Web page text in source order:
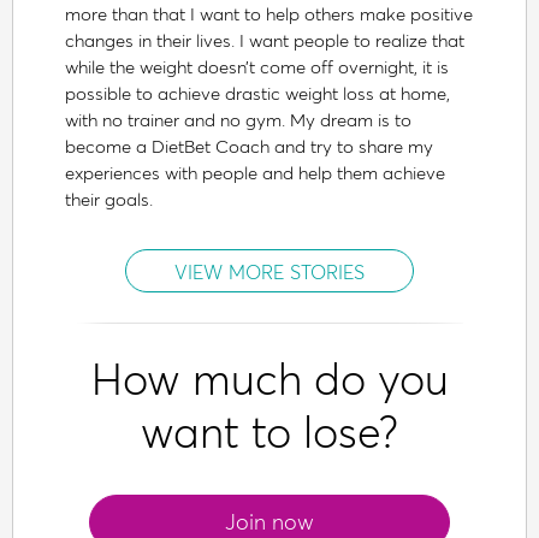
more than that I want to help others make positive
changes in their lives. I want people to realize that
while the weight doesn’t come off overnight, it is
possible to achieve drastic weight loss at home,
with no trainer and no gym. My dream is to
become a DietBet Coach and try to share my
experiences with people and help them achieve
their goals.
VIEW MORE STORIES
How much do you
want to lose?
Join now